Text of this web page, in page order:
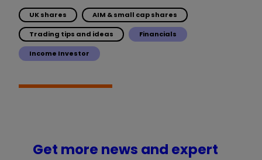
UK shares AIM & small cap shares
Trading tips and ideas Financials
Income Investor
Get more news and expert